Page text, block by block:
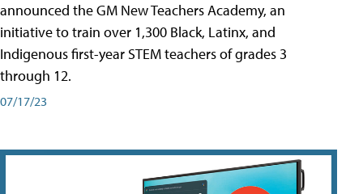
announced the GM New Teachers Academy, an
initiative to train over 1,300 Black, Latinx, and
Indigenous first-year STEM teachers of grades 3
through 12.
07/17/23